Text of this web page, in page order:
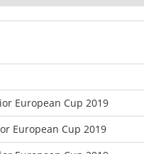
European Cup 2019
European Cup 2019